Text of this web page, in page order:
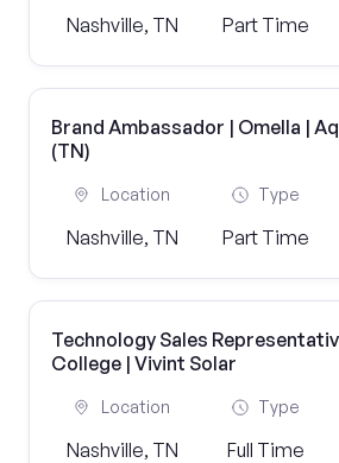
Nashville, TN Part Time
Brand Ambassador | Omella |
(TN)
Location
Nashville, TN
Type
Part Time
Technology Sales
College | Vivint Solar
Location
Nashville, TN
Type
Full Time